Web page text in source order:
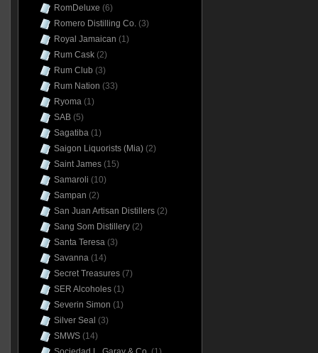
RomDeluxe (6)
Romero Distilling Co.(3)
Royal Jamaican (1)
Rum Cask(2)
Rum Club (3)
Rum Nation (33)
Ryoma(1)
SAB(5)
Sagatiba(1)
Saigon Liquorists (Mia)(2)
Saint James(15)
Samaroli (10)
Sampan (2)
San Juan Artisan Distillers(2)
Sang Som Distillery(2)
Santa Teresa(3)
Savanna(14)
Secret Treasures(7)
SER Alcoholes(1)
Severin Simon (1)
Silver Seal (3)
SMWS(14)